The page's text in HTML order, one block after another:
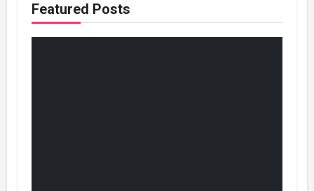
Featured Posts